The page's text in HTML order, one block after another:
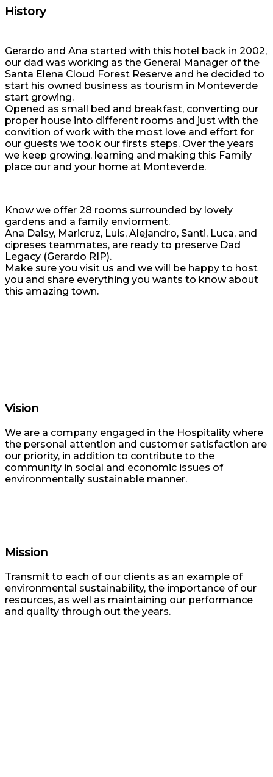
History
Gerardo and Ana started with this hotel back in 2002,
our dad was working as the General Manager of the
Santa Elena Cloud Forest Reserve and he decided to
start his owned business as tourism in Monteverde
start growing.
Opened as small bed and breakfast, converting our
proper house into different rooms and just with the
convition of work with the most love and effort for
our guests we took our firsts steps. Over the years
we keep growing, learning and making this Family
place our and your home at Monteverde.
Know we offer 28 rooms surrounded by lovely
gardens and a family enviorment.
Ana Daisy, Maricruz, Luis, Alejandro, Santi, Luca, and
cipreses teammates, are ready to preserve Dad
Legacy (Gerardo RIP).
Make sure you visit us and we will be happy to host
you and share everything you wants to know about
this amazing town.
Vision
We are a company engaged in the Hospitality where
the personal attention and customer satisfaction are
our priority, in addition to contribute to the
community in social and economic issues of
environmentally sustainable manner.
Mission
Transmit to each of our clients as an example of
environmental sustainability, the importance of our
resources, as well as maintaining our performance
and quality through out the years.